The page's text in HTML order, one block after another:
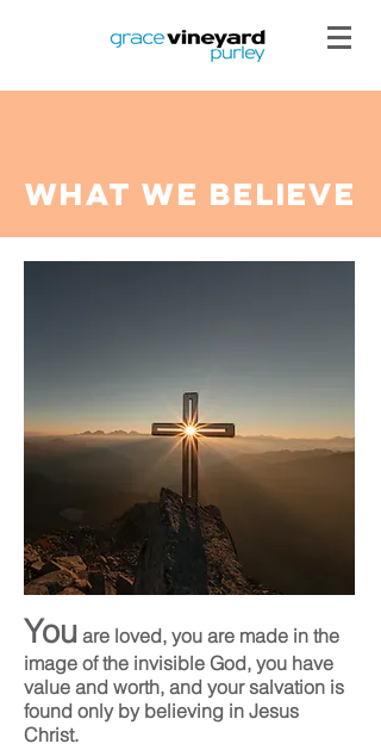
what we believe
You are loved, you are made in the
image of the invisible God, you have
value and worth, and your salvation is
found only by believing in Jesus
Christ.